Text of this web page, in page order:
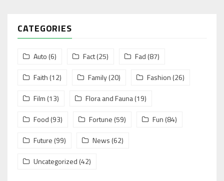
CATEGORIES
Auto (6) Fact(25) Fad (87)
Faith (12) Family(20) Fashion (26)
Film (13) Flora and Fauna(19)
Food (93) Fortune (59) Fun (84)
Future (99) News (62)
Uncategorized (42)